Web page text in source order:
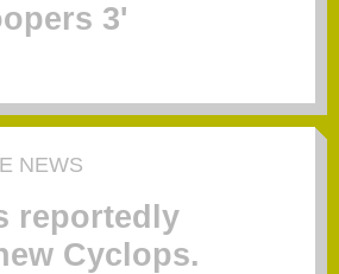
3'
NEWS
reportedly
Cyclops.